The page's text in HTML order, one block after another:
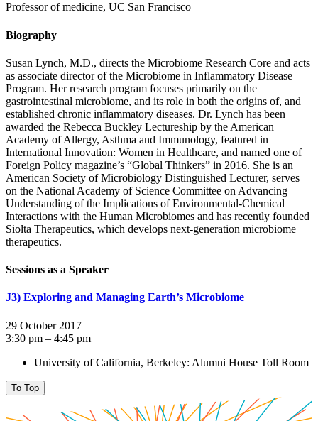
Professor of medicine, UC San Francisco
Biography
Susan Lynch, M.D., directs the Microbiome Research Core and acts
as associate director of the Microbiome in Inflammatory Disease
Program. Her research program focuses primarily on the
gastrointestinal microbiome, and its role in both the origins of, and
established chronic inflammatory diseases. Dr. Lynch has been
awarded the Rebecca Buckley Lectureship by the American
Academy of Allergy, Asthma and Immunology, featured in
International Innovation: Women in Healthcare, and named one of
Foreign Policy magazine’s “Global Thinkers” in 2016. She is an
American Society of Microbiology Distinguished Lecturer, serves
on the National Academy of Science Committee on Advancing
Understanding of the Implications of Environmental-Chemical
Interactions with the Human Microbiomes and has recently founded
Siolta Therapeutics, which develops next-generation microbiome
therapeutics.
Sessions as a Speaker
J3) Exploring and Managing Earth’s Microbiome
29 October 2017
3:30 pm – 4:45 pm
University of California, Berkeley: Alumni House Toll Room
To Top